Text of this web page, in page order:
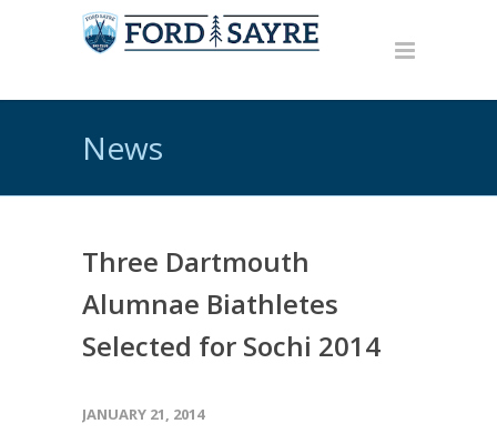
News
Three Dartmouth
Alumnae Biathletes
Selected for Sochi 2014
JANUARY 21, 2014